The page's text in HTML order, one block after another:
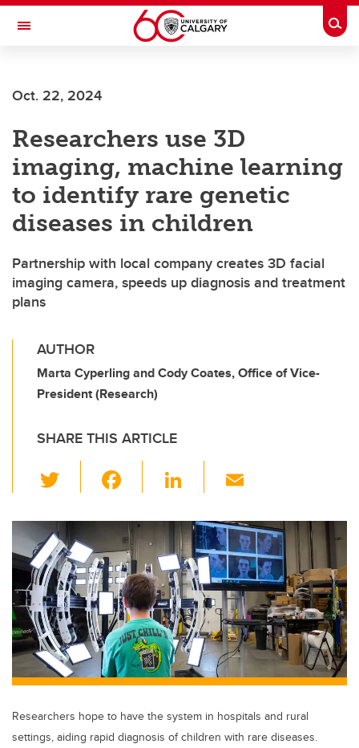
Skip to main content
Toggle Navigation
Oct. 22, 2024
Researchers use 3D
imaging, machine learning
to identify rare genetic
diseases in children
Partnership with local company creates 3D facial
imaging camera, speeds up diagnosis and treatment
plans
AUTHOR
Marta Cyperling and Cody Coates, Office of Vice-
President (Research)
SHARE THIS ARTICLE
wi
tt
er
c
e
b
o
o
k
Li
k
e
dI
n
ail
Researchers hope to have the system in hospitals and rural
settings, aiding rapid diagnosis of children with rare diseases.